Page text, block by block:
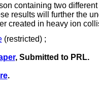
containing two
results will further the
created in heavy ion
(restricted) ;
, Submitted to PRL.
.